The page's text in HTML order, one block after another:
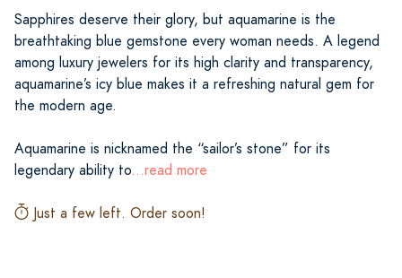
Sapphires deserve their glory, but aquamarine is the
breathtaking blue gemstone every woman needs. A legend
among luxury jewelers for its high clarity and transparency,
aquamarine’s icy blue makes it a refreshing natural gem for
the modern age.
Aquamarine is nicknamed the “sailor’s stone” for its
legendary ability to...read more
Just a few left. Order soon!